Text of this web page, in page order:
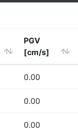
PGV
[cm/s]
0.00
0.00
0.00